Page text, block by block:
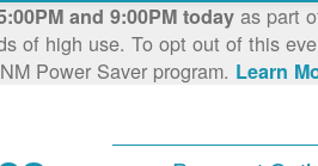
and 9:00PM today as part
of high use. To opt out of this
Power Saver program. Learn